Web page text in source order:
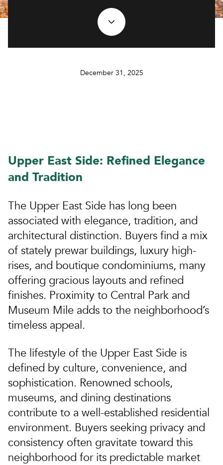
December 31, 2025
Upper East Side: Refined Elegance
and Tradition
The Upper East Side has long been
associated with elegance, tradition, and
architectural distinction. Buyers find a mix
of stately prewar buildings, luxury high-
rises, and boutique condominiums, many
offering gracious layouts and refined
finishes. Proximity to Central Park and
Museum Mile adds to the neighborhood’s
timeless appeal.
The lifestyle of the Upper East Side is
defined by culture, convenience, and
sophistication. Renowned schools,
museums, and dining destinations
contribute to a well-established residential
environment. Buyers seeking privacy and
consistency often gravitate toward this
neighborhood for its predictable market